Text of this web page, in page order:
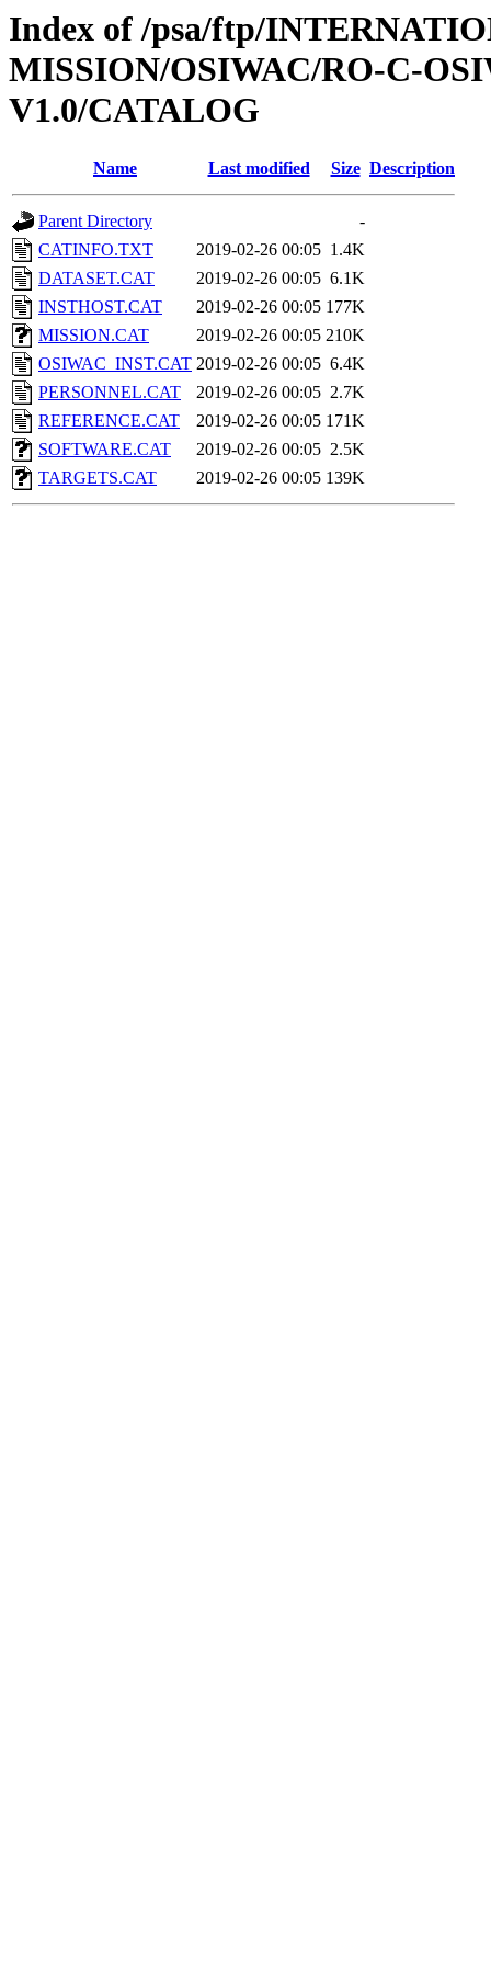
Index of /psa/ftp/
MISSION/OSIWAC/RO-C-
V1.0/CATALOG
Name Last modified Size Description
Parent Directory
-
CATINFO.TXT
2019-02-26 00:05 1.4K
DATASET.CAT
2019-02-26 00:05 6.1K
INSTHOST.CAT
2019-02-26 00:05 177K
MISSION.CAT
2019-02-26 00:05 210K
OSIWAC_INST.CAT 2019-02-26 00:05 6.4K
PERSONNEL.CAT
2019-02-26 00:05 2.7K
REFERENCE.CAT
2019-02-26 00:05 171K
SOFTWARE.CAT
2019-02-26 00:05 2.5K
TARGETS.CAT
2019-02-26 00:05 139K